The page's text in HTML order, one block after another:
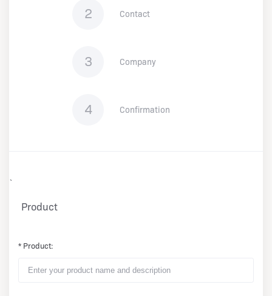
2 Contact
3 Company
4 Confirmation
`
Product
* Product: